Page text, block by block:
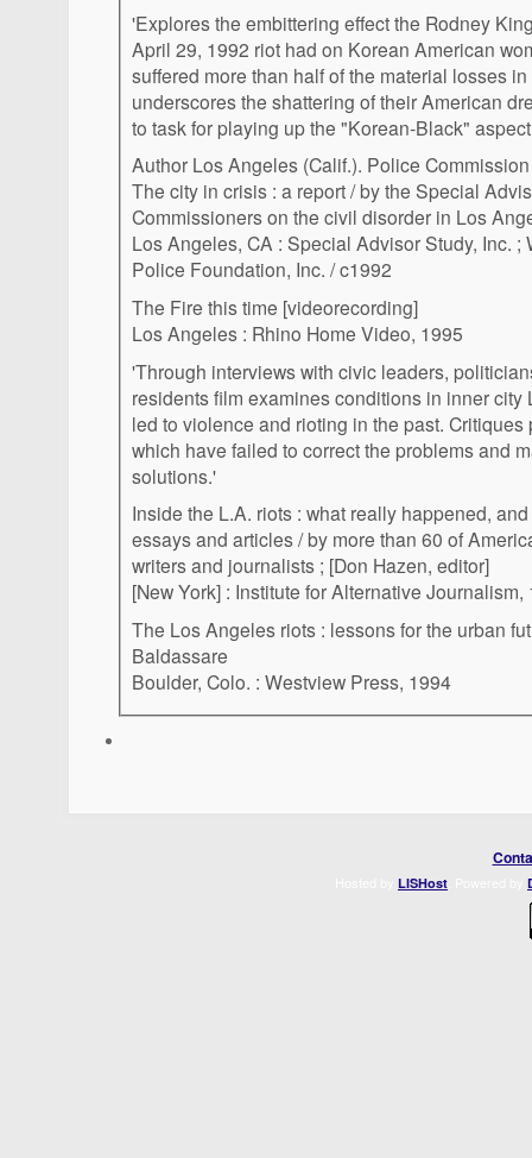
'Explores the embittering effect the Rodney
April 29, 1992 riot had on Korean American
suffered more than half of the material losses
underscores the shattering of their American
to task for playing up the "Korean-Black"
Author Los Angeles (Calif.). Police Commission
The city in crisis : a report / by the Special
Commissioners on the civil disorder in Los
Los Angeles, CA : Special Advisor Study, Inc. ;
Police Foundation, Inc. / c1992
The Fire this time [videorecording]
Los Angeles : Rhino Home Video, 1995
'Through interviews with civic leaders,
residents film examines conditions in inner
led to violence and rioting in the past.
which have failed to correct the problems and
solutions.'
Inside the L.A. riots : what really happened,
essays and articles / by more than 60 of
writers and journalists ; [Don Hazen, editor]
[New York] : Institute for Alternative Journalism,
The Los Angeles riots : lessons for the urban
Baldassare
Boulder, Colo. : Westview Press, 1994
LISHost